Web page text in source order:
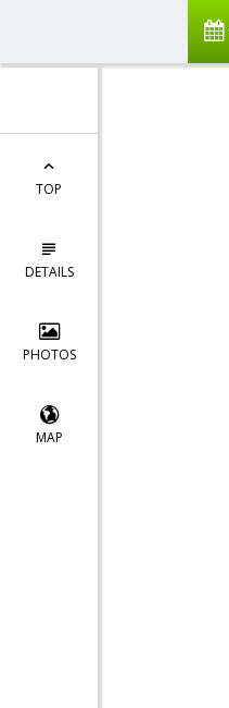
TOP
DETAILS
PHOTOS
MAP